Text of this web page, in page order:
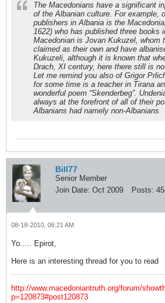
The Macedonians have a significant
of the Albanian culture. For example,
publishers in Albania is the
1622) who has published three books
Macedonian is Jovan Kukuzel, whom
claimed as their own and have
Kukuzeli, although it is known that
Drach, XI century, here there still is
Let me remind you also of Grigor
for some time is a teacher in Tirana
wonderful poem “Skenderbeg”.
always at the forefront of all of their
Albanians had namely non-Albanians
Bill77
Senior Member
Join Date: Oct 2009 Posts:
08-18-2010, 06:21 AM
Yo..... Epirot,
Here is an interesting thread for you to read
http://www.macedoniantruth.org/forum/
p=120873#post120873